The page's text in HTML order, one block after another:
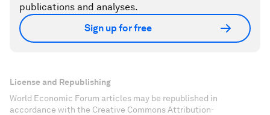
publications and analyses.
Sign up for free
License and Republishing
World Economic Forum articles may be republished in
accordance with the Creative Commons Attribution-